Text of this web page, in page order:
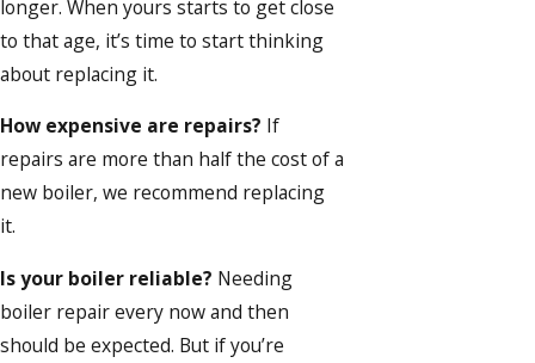
longer. When yours starts to get close
to that age, it’s time to start thinking
about replacing it.
How expensive are repairs? If
repairs are more than half the cost of a
new boiler, we recommend replacing
it.
Is your boiler reliable? Needing
boiler repair every now and then
should be expected. But if you’re